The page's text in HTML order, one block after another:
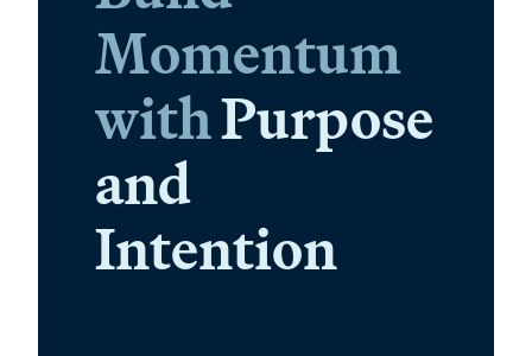
Momentum
withPurpose
and
Intention